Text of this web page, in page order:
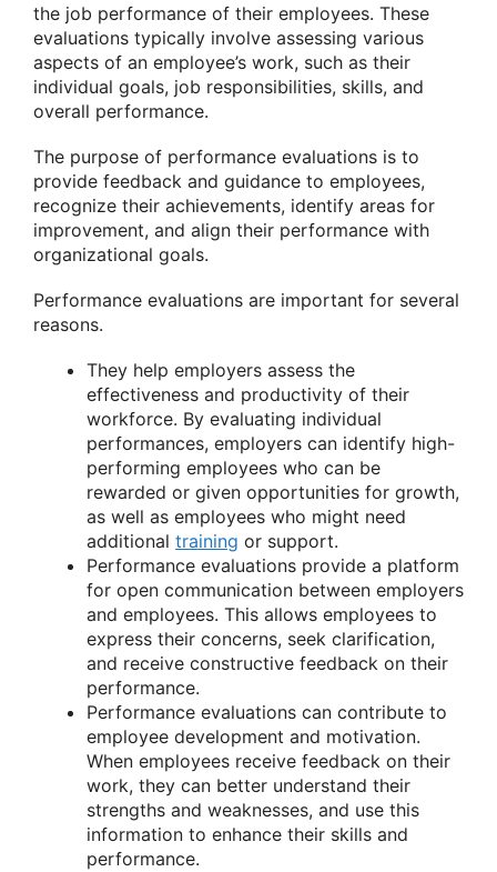
the job performance of their employees. These
evaluations typically involve assessing various
aspects of an employee’s work, such as their
individual goals, job responsibilities, skills, and
overall performance.
The purpose of performance evaluations is to
provide feedback and guidance to employees,
recognize their achievements, identify areas for
improvement, and align their performance with
organizational goals.
Performance evaluations are important for several
reasons.
They help employers assess the
effectiveness and productivity of their
workforce. By evaluating individual
performances, employers can identify high-
performing employees who can be
rewarded or given opportunities for growth,
as well as employees who might need
additional training or support.
Performance evaluations provide a platform
for open communication between employers
and employees. This allows employees to
express their concerns, seek clarification,
and receive constructive feedback on their
performance.
Performance evaluations can contribute to
employee development and motivation.
When employees receive feedback on their
work, they can better understand their
strengths and weaknesses, and use this
information to enhance their skills and
performance.